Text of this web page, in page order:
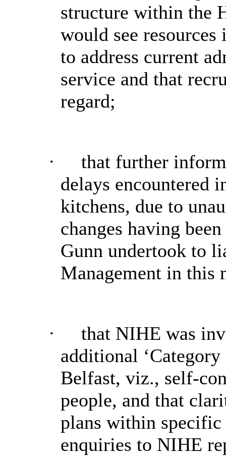
structure within the
would see
to address current
service and that
regard;
·
that further
delays encountered
kitchens, due to
changes having
Gunn undertook to
Management in this
·
that NIHE was
additional ‘Category
Belfast, viz., self-
people, and that
plans within specific
enquiries to NIHE